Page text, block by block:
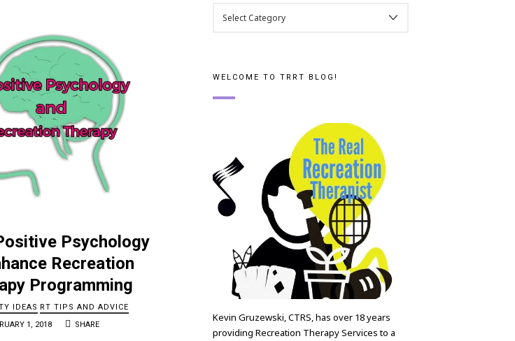
Psychology
Recreation
Programming
IDEAS RT TIPS AND ADVICE
1, 2018
SHARE
CATEGORIES
WELCOME TO TRRT BLOG!
Kevin Gruzewski, CTRS, has over 18 years
providing Recreation Therapy Services to a